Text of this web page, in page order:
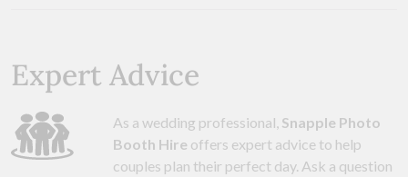
Expert Advice
As a wedding professional, Snapple Photo
Booth Hire offers expert advice to help
couples plan their perfect day. Ask a question